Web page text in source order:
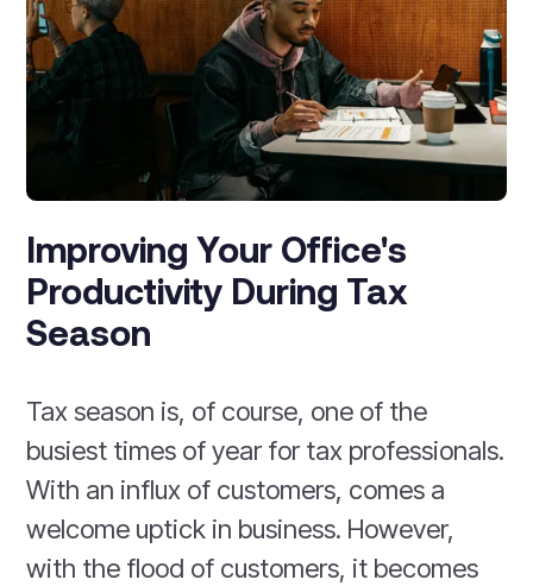
Improving Your Office's
Productivity During Tax
Season
Tax season is, of course, one of the
busiest times of year for tax professionals.
With an influx of customers, comes a
welcome uptick in business. However,
with the flood of customers, it becomes